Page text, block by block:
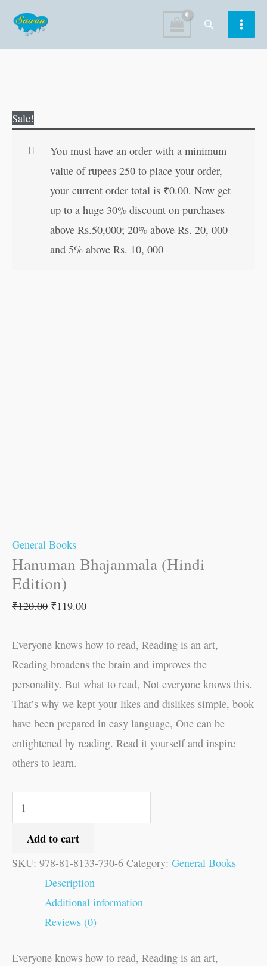
content
Search
Sale!
You must have an order with a minimum
value of rupees 250 to place your order,
your current order total is ₹0.00. Now get
up to a huge 30% discount on purchases
above Rs.50,000; 20% above Rs. 20, 000
and 5% above Rs. 10, 000
General Books
Hanuman Bhajanmala (Hindi
Edition)
₹120.00 ₹119.00
Everyone knows how to read, Reading is an art,
Reading broadens the brain and improves the
personality. But what to read, Not everyone knows this.
That’s why we kept your likes and dislikes simple, book
have been prepared in easy language, One can be
enlightened by reading. Read it yourself and inspire
others to learn.
Bhajanmala
Add to cart
SKU: 978-81-8133-730-6 Category: General Books
Description
Additional information
Reviews (0)
Everyone knows how to read, Reading is an art,